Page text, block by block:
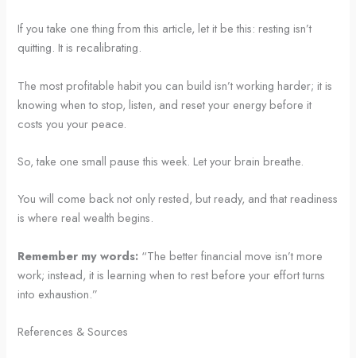
If you take one thing from this article, let it be this: resting isn’t
quitting. It is recalibrating.
The most profitable habit you can build isn’t working harder; it is
knowing when to stop, listen, and reset your energy before it
costs you your peace.
So, take one small pause this week. Let your brain breathe.
You will come back not only rested, but ready, and that readiness
is where real wealth begins.
Remember my words: “The better financial move isn’t more
work; instead, it is learning when to rest before your effort turns
into exhaustion.”
References & Sources